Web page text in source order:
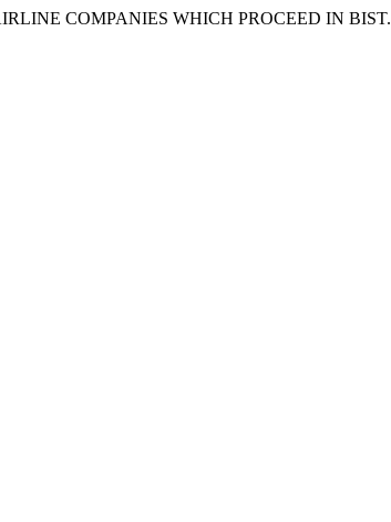
COMPANIES WHICH PROCEED IN BIST.